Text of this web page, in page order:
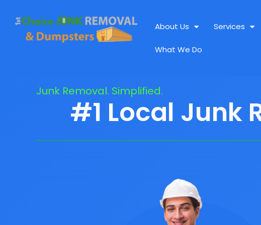
About Us Services
What We Do
Junk Removal. Simplified.
#1 Local Junk